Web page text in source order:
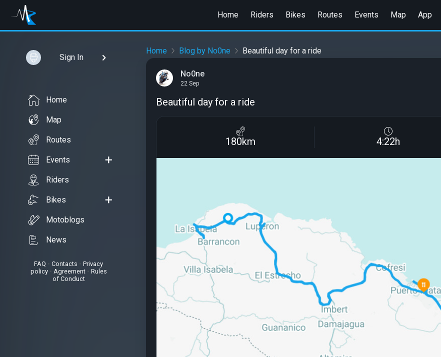
Home Riders Bikes Routes Events Map App
Sign In
Home
Map
Routes
Events
Riders
Bikes
Motoblogs
News
FAQ • Contacts
Privacy
policy• Agreement• Rules
of Conduct
Home Blog by No0ne Beautiful day for a ride
No0ne
22 Sep
Beautiful day for a ride
180km 4:22h